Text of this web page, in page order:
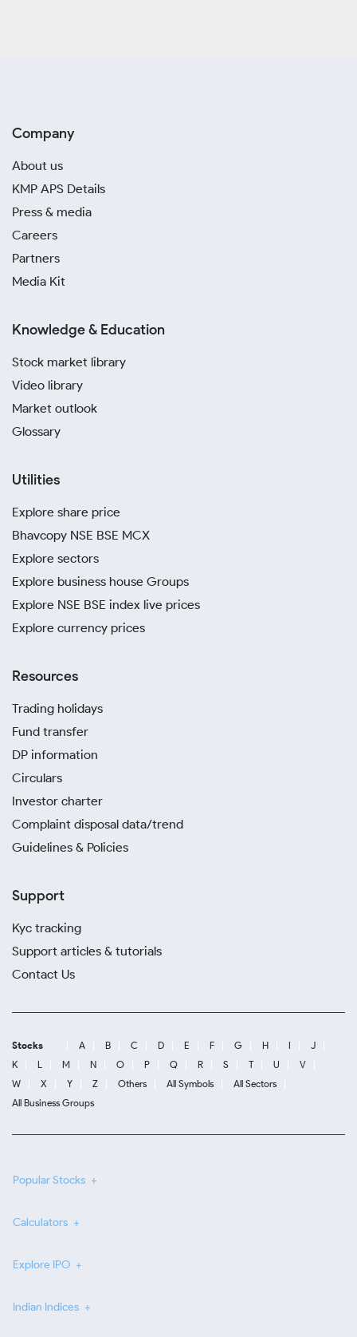
Company
About us
KMP APS Details
Press & media
Careers
Partners
Media Kit
Knowledge & Education
Stock market library
Video library
Market outlook
Glossary
Utilities
Explore share price
Bhavcopy NSE BSE MCX
Explore sectors
Explore business house Groups
Explore NSE BSE index live prices
Explore currency prices
Resources
Trading holidays
Fund transfer
DP information
Circulars
Investor charter
Complaint disposal data/trend
Guidelines & Policies
Support
Kyc tracking
Support articles & tutorials
Contact Us
Stocks A B C D E F G H I
J
K
L M N O P Q R S T U
V
W
X Y Z Others All Symbols
All Sectors
All Business Groups
Popular Stocks
Calculators
Explore IPO
Indian Indices